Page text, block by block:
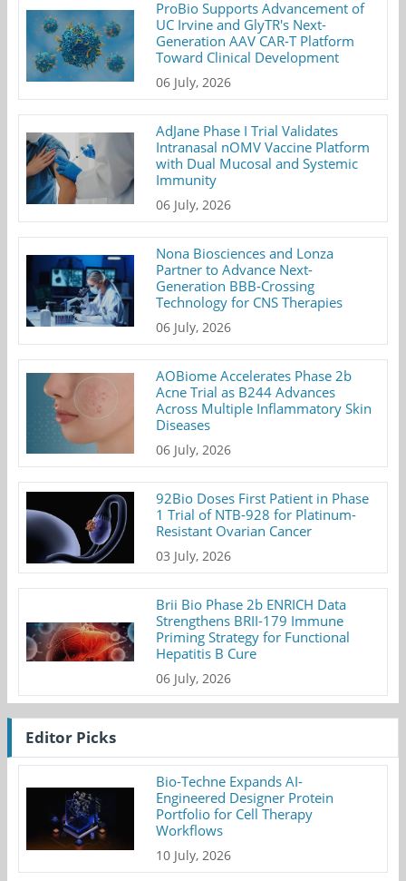
ProBio Supports Advancement of
UC Irvine and GlyTR's Next-
Generation AAV CAR-T Platform
Toward Clinical Development
06 July, 2026
AdJane Phase I Trial Validates
Intranasal nOMV Vaccine Platform
with Dual Mucosal and Systemic
Immunity
06 July, 2026
Nona Biosciences and Lonza
Partner to Advance Next-
Generation BBB-Crossing
Technology for CNS Therapies
06 July, 2026
AOBiome Accelerates Phase 2b
Acne Trial as B244 Advances
Across Multiple Inflammatory Skin
Diseases
06 July, 2026
92Bio Doses First Patient in Phase
1 Trial of NTB-928 for Platinum-
Resistant Ovarian Cancer
03 July, 2026
Brii Bio Phase 2b ENRICH Data
Strengthens BRII-179 Immune
Priming Strategy for Functional
Hepatitis B Cure
06 July, 2026
Editor Picks
Bio-Techne Expands AI-
Engineered Designer Protein
Portfolio for Cell Therapy
Workflows
10 July, 2026